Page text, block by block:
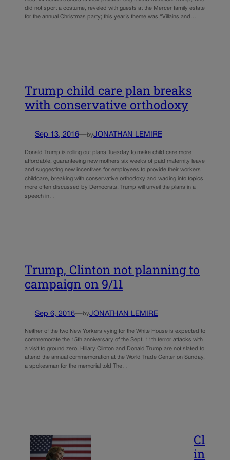
did not sport a costume, reveled with guests at the Mercer family estate
for the annual Christmas party; this year’s theme was “Villains and…
Trump child care plan breaks
with conservative orthodoxy
Sep 13, 2016—byJONATHAN LEMIRE
Donald Trump is rolling out plans Tuesday to make child care more
affordable, guaranteeing new mothers six weeks of paid maternity leave
and suggesting new incentives for employees to provide their workers
childcare, breaking with conservative orthodoxy and wading into topics
more often discussed by Democrats. Trump will unveil the plans in a
speech in…
Trump, Clinton not planning to
campaign on 9/11
Sep 6, 2016—byJONATHAN LEMIRE
Neither of the two New Yorkers vying for the White House is expected to
commemorate the 15th anniversary of the Sept. 11th terror attacks with
a visit to ground zero. Hillary Clinton and Donald Trump are not slated to
attend the annual commemoration at the World Trade Center on Sunday,
a spokesman for the memorial told The…
Cl
in